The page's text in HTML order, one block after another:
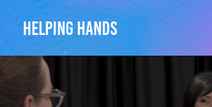
helping hands